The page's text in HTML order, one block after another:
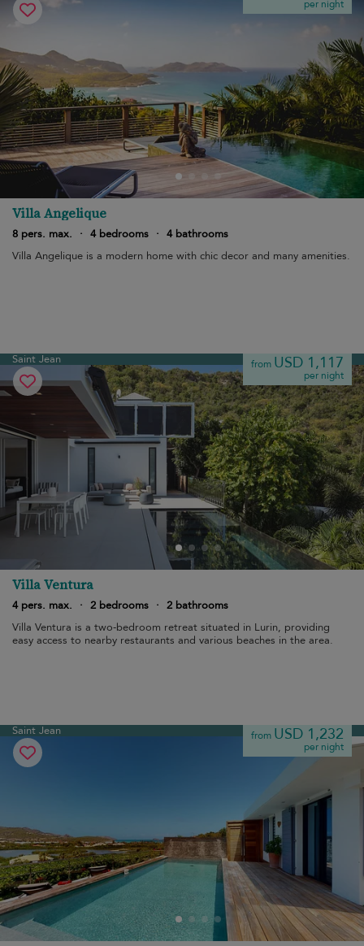
per night
Villa Angelique
8 pers. max. · 4 bedrooms · 4 bathrooms
Villa Angelique is a modern home with chic decor and many amenities.
Saint Jean from USD 1,117
per night
Villa Ventura
4 pers. max. · 2 bedrooms · 2 bathrooms
Villa Ventura is a two-bedroom retreat situated in Lurin, providing
easy access to nearby restaurants and various beaches in the area.
Saint Jean from USD 1,232
per night